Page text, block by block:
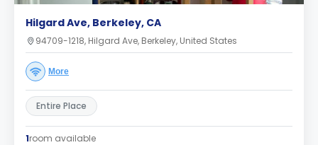
Hilgard Ave, Berkeley, CA
94709-1218, Hilgard Ave, Berkeley, United States
More
Entire Place
1room available